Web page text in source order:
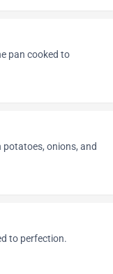
pan cooked to
onions, and
to perfection.